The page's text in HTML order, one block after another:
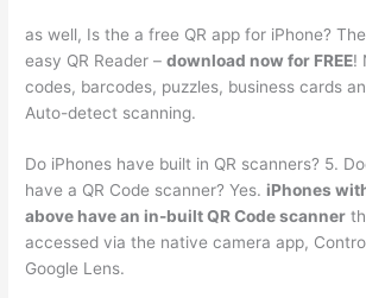
as well, Is the a free QR app for iPhone?
easy QR Reader –download now for FREE!
codes, barcodes, puzzles, business cards
Auto-detect scanning.
Do iPhones have built in QR scanners? 5.
have a QR Code scanner? Yes. iPhones
above have an in-built QR Code scanner
accessed via the native camera app,
Google Lens.